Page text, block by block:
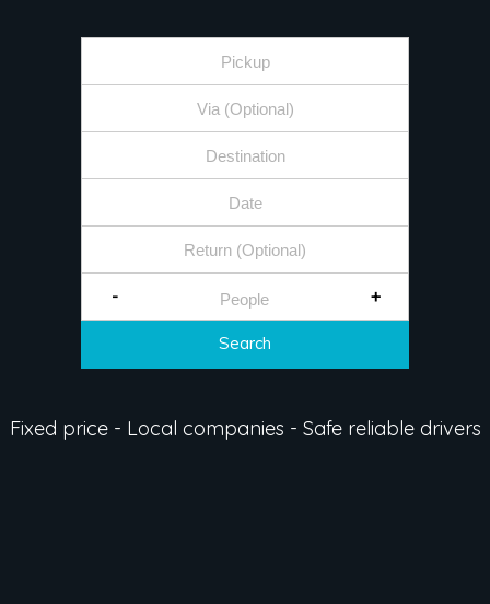
- +
Search
Fixed price - Local companies - Safe reliable drivers